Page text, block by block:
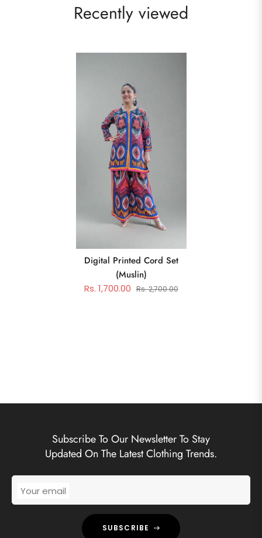
Recently viewed
Digital Printed Cord Set
(muslin)
Rs. 1,700.00 Rs. 2,700.00
Subscribe To Our Newsletter To Stay
Updated On The Latest Clothing Trends.
Your email
SUBSCRIBE